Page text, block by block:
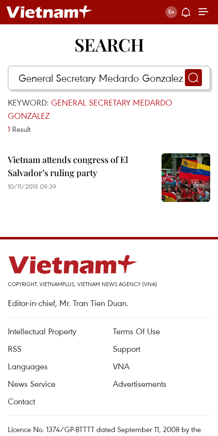
SEARCH
KEYWORD: GENERAL SECRETARY MEDARDO
GONZALEZ
1 Result
Vietnam attends congress of El
Salvador’s ruling party
10/11/2015 09:39
COPYRIGHT, VIETNAMPLUS, VIETNAM NEWS AGENCY (VNA)
Editor-in-chief, Mr. Tran Tien Duan.
Intellectual Property
Terms Of Use
RSS
Support
Languages
VNA
News Service
Advertisements
Contact
Licence No. 1374/GP-BTTTT dated September 11, 2008 by the